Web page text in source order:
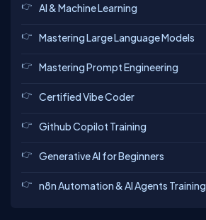
AI & Machine Learning
Mastering Large Language Models
Mastering Prompt Engineering
Certified Vibe Coder
Github Copilot Training
Generative AI for Beginners
n8n Automation & AI Agents Training